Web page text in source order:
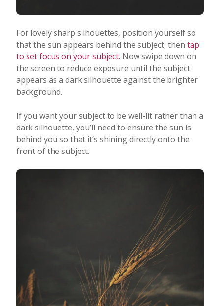
For lovely sharp silhouettes, position yourself so
that the sun appears behind the subject, then tap
to set focus on your subject. Now swipe down on
the screen to reduce exposure until the subject
appears as a dark silhouette against the brighter
background.
If you want your subject to be well-lit rather than a
dark silhouette, you’ll need to ensure the sun is
behind you so that it’s shining directly onto the
front of the subject.